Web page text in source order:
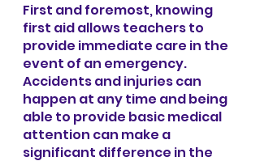
First and foremost, knowing
first aid allows teachers to
provide immediate care in the
event of an emergency.
Accidents and injuries can
happen at any time and being
able to provide basic medical
attention can make a
significant difference in the